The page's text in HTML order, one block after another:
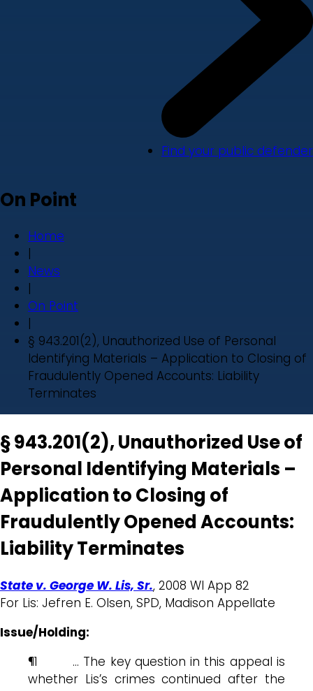
Find your public defender
On Point
Home
|
News
|
On Point
|
§ 943.201(2), Unauthorized Use of Personal
Identifying Materials – Application to Closing of
Fraudulently Opened Accounts: Liability
Terminates
§ 943.201(2), Unauthorized Use of
Personal Identifying Materials –
Application to Closing of
Fraudulently Opened Accounts:
Liability Terminates
State v. George W. Lis, Sr., 2008 WI App 82
For Lis: Jefren E. Olsen, SPD, Madison Appellate
Issue/Holding:
¶1 … The key question in this appeal is
whether Lis’s crimes continued after the